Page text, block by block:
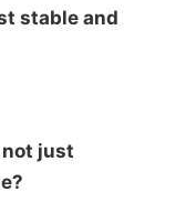
stable and
not just